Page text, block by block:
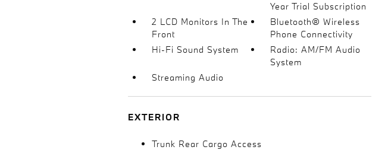
Year Trial Subscription
2 LCD Monitors In The
Front
Bluetooth® Wireless
Phone Connectivity
Hi-Fi Sound System
Radio: AM/FM Audio
System
Streaming Audio
EXTERIOR
Trunk Rear Cargo Access